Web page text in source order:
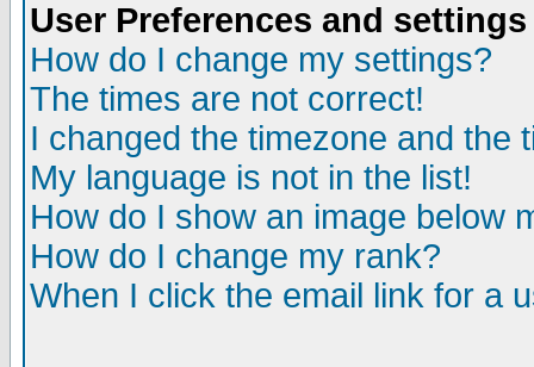
User Preferences and settings
How do I change my settings?
The times are not correct!
I changed the timezone and the
My language is not in the list!
How do I show an image below
How do I change my rank?
When I click the email link for a